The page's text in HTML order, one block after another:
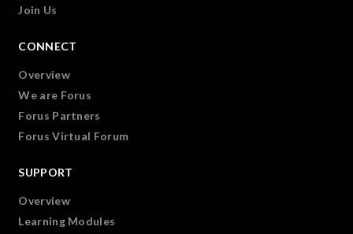
Join Us
CONNECT
Overview
We are Forus
Forus Partners
Forus Virtual Forum
SUPPORT
Overview
Learning Modules